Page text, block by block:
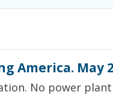
America. May
No power